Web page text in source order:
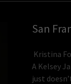
San
Kristina
A Kelsey
just